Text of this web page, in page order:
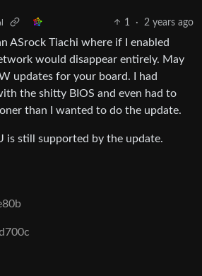
1 · 2 years ago
ASrock Tiachi where if I enabled
would disappear entirely. May
updates for your board. I had
the shitty BIOS and even had to
than I wanted to do the update.
is still supported by the update.